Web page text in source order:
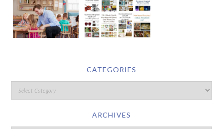
CATEGORIES
ARCHIVES